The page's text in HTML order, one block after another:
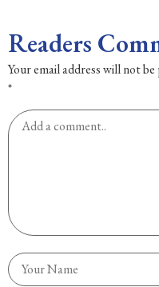
Readers
Your email address will not be
*